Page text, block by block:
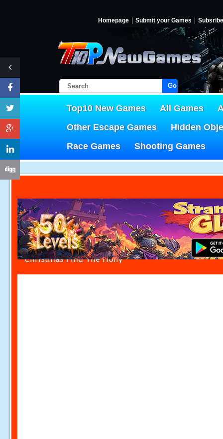
Homepage Submit your Games Subsribe
Go!
Top10 New Games All Games
Other Escape Games
Hidden
Race Games
Shooting Games
Christmas Find The Holly